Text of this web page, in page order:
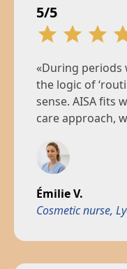
5/5
«During periods
the logic of
sense. AISA fits
care approach,
Émilie V.
Cosmetic nurse,